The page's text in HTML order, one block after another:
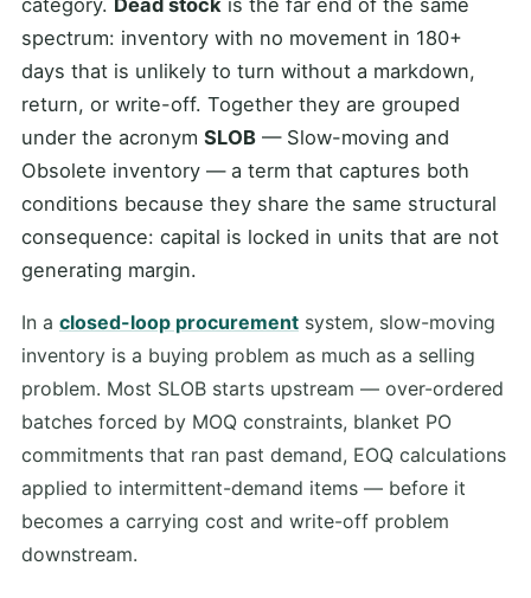
spectrum: inventory with no movement in 180+
days that is unlikely to turn without a markdown,
return, or write-off. Together they are grouped
under the acronym SLOB — Slow-moving and
Obsolete inventory — a term that captures both
conditions because they share the same structural
consequence: capital is locked in units that are not
generating margin.
In a closed-loop procurement system, slow-moving
inventory is a buying problem as much as a selling
problem. Most SLOB starts upstream — over-ordered
batches forced by MOQ constraints, blanket PO
commitments that ran past demand, EOQ calculations
applied to intermittent-demand items — before it
becomes a carrying cost and write-off problem
downstream.